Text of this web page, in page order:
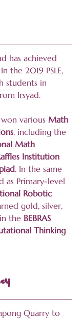
has achieved
the 2019 PSLE,
students in
Irsyad.
various Math
, including the
Math
Institution
. In the same
as Primary-level
Robotic
gold, silver,
the BEBRAS
Thinking
Quarry to